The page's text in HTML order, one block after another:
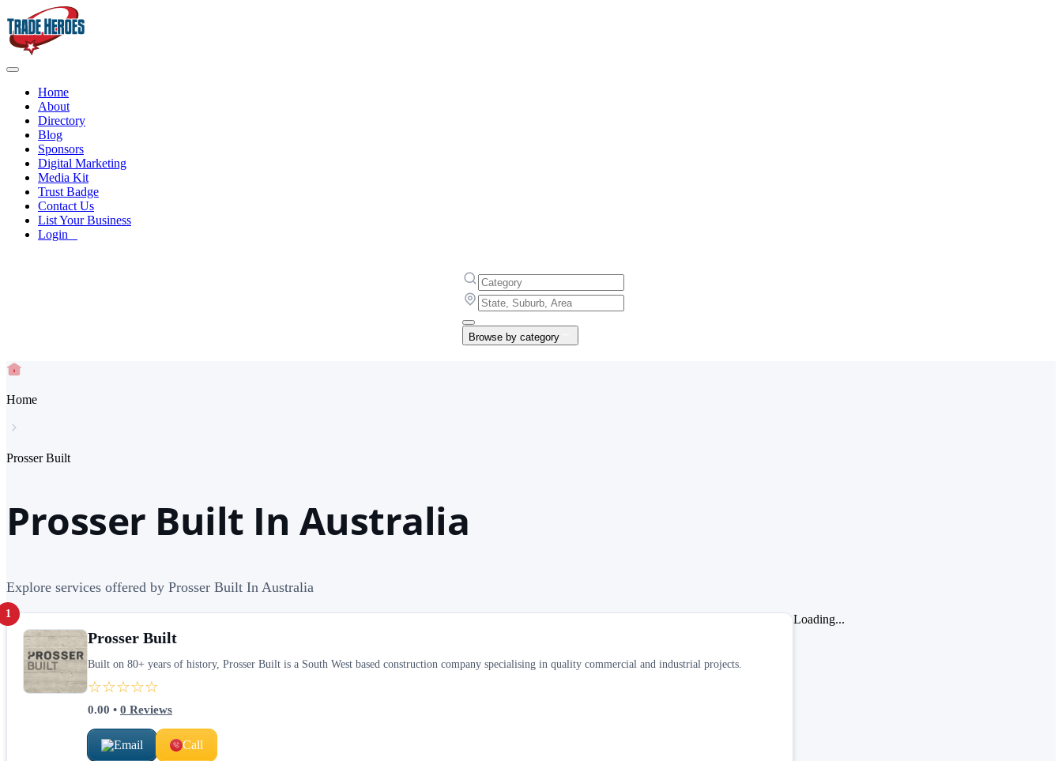
Home
About
Directory
Blog
Sponsors
Digital Marketing
Media Kit
Trust Badge
Contact Us
List Your Business
Login
Browse by category
Home
Prosser Built
Prosser Built In Australia
Explore services offered by Prosser Built In Australia
1
Prosser Built
Built on 80+ years of history, Prosser Built is a South West based construction company specialising in quality commercial and industrial projects.
☆☆☆☆☆
0.00 • 0 Reviews
Email Call
Loading...